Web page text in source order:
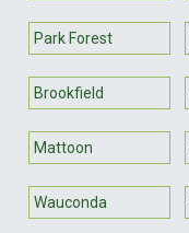
Park Forest
Brookfield
Mattoon
Wauconda